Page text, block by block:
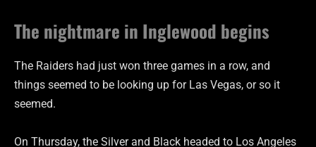
The nightmare in Inglewood begins
The Raiders had just won three games in a row, and
things seemed to be looking up for Las Vegas, or so it
seemed.
On Thursday, the Silver and Black headed to Los Angeles